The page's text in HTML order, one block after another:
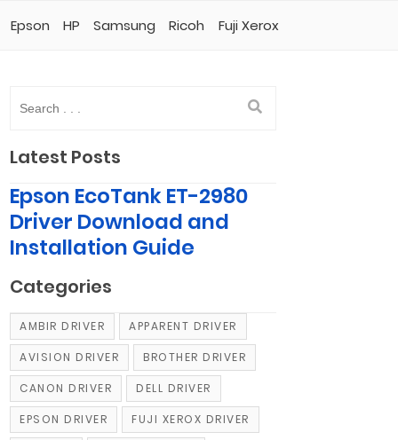
Latest Posts
Epson EcoTank ET-2980
Driver Download and
Installation Guide
Categories
AMBIR DRIVER APPARENT DRIVER
AVISION DRIVER BROTHER DRIVER
CANON DRIVER DELL DRIVER
EPSON DRIVER FUJI XEROX DRIVER
Epson HP Samsung Ricoh Fuji Xerox